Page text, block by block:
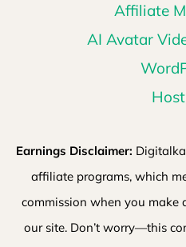
Affiliate
AI Avatar
Earnings Disclaimer:
affiliate programs, which
commission when you make
our site. Don’t worry—this